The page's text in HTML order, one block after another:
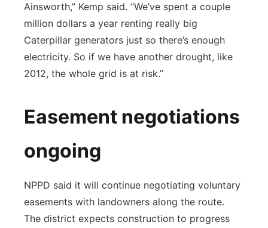
Ainsworth,” Kemp said. “We’ve spent a couple
million dollars a year renting really big
Caterpillar generators just so there’s enough
electricity. So if we have another drought, like
2012, the whole grid is at risk.”
Easement negotiations
ongoing
NPPD said it will continue negotiating voluntary
easements with landowners along the route.
The district expects construction to progress